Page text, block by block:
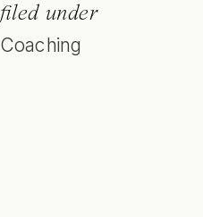
filed under
Coaching